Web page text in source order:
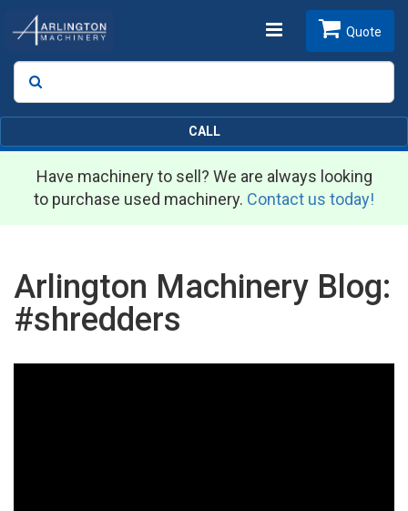
Toggle
Search
Quote
CALL
Have machinery to sell? We are always looking
to purchase used machinery. Contact us today!
Arlington Machinery Blog:
#shredders